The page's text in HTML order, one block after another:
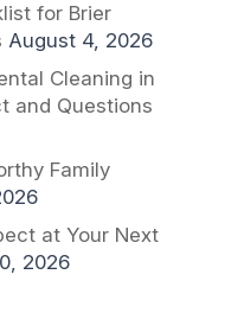
for Brier
August 4, 2026
Cleaning in
and Questions
Family
at Your Next
2026